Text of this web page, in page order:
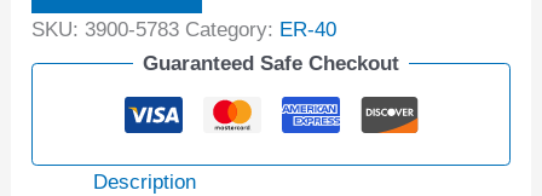
SKU: 3900-5783 Category: ER-40
Guaranteed Safe Checkout
Description